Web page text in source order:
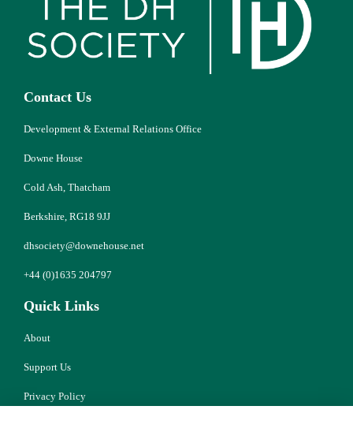
Contact Us
Development & External Relations Office
Downe House
Cold Ash, Thatcham
Berkshire, RG18 9JJ
dhsociety@downehouse.net
+44 (0)1635 204797
Quick Links
About
Support Us
Privacy Policy